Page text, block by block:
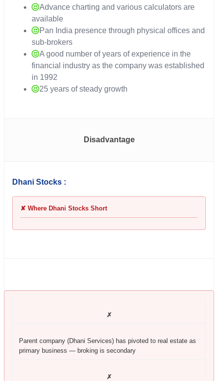
Advance charting and various calculators are
available
Pan India presence through physical offices and
sub-brokers
A good number of years of experience in the
financial industry as the company was established
in 1992
25 years of steady growth
Disadvantage
Dhani Stocks :
✘ Where Dhani Stocks Short
✗
Parent company (Dhani Services) has pivoted to real estate as
primary business — broking is secondary
✗